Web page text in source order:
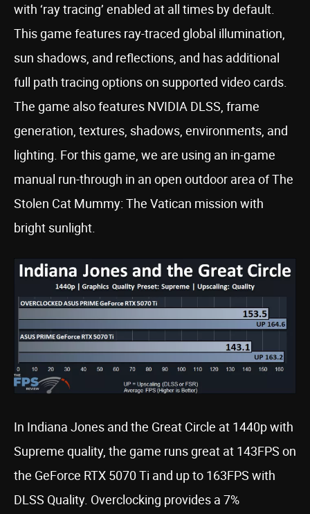
with ‘ray tracing’ enabled at all times by default.
This game features ray-traced global illumination,
sun shadows, and reflections, and has additional
full path tracing options on supported video cards.
The game also features NVIDIA DLSS, frame
generation, textures, shadows, environments, and
lighting. For this game, we are using an in-game
manual run-through in an open outdoor area of The
Stolen Cat Mummy: The Vatican mission with
bright sunlight.
In Indiana Jones and the Great Circle at 1440p with
Supreme quality, the game runs great at 143FPS on
the GeForce RTX 5070 Ti and up to 163FPS with
DLSS Quality. Overclocking provides a 7%